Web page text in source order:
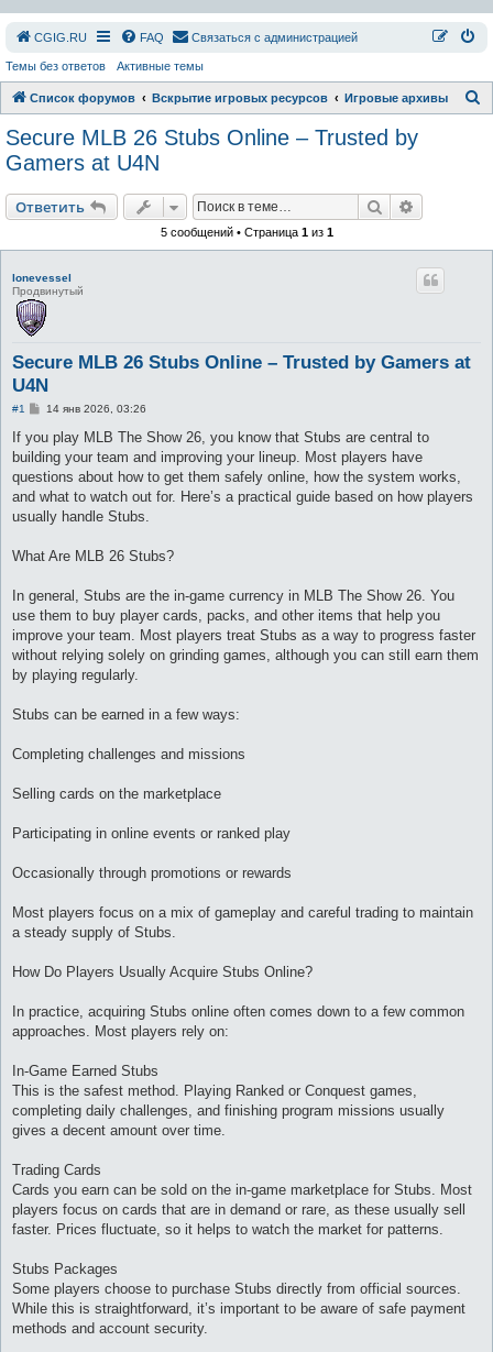
СGIG.RU FAQ Связаться с администрацией
Темы без ответов Активные темы
Список форумов Вскрытие игровых ресурсов Игровые архивы
Secure MLB 26 Stubs Online – Trusted by
Gamers at U4N
Ответить Поиск
5 сообщений • Страница 1из 1
lonevessel
Продвинутый
Secure MLB 26 Stubs Online – Trusted by Gamers at
U4N
#1
С
о
щ
е
и
е
14 янв 2026, 03:26
If you play MLB The Show 26, you know that Stubs are central to
building your team and improving your lineup. Most players have
questions about how to get them safely online, how the system works,
and what to watch out for. Here’s a practical guide based on how players
usually handle Stubs.
What Are MLB 26 Stubs?
In general, Stubs are the in-game currency in MLB The Show 26. You
use them to buy player cards, packs, and other items that help you
improve your team. Most players treat Stubs as a way to progress faster
without relying solely on grinding games, although you can still earn them
by playing regularly.
Stubs can be earned in a few ways:
Completing challenges and missions
Selling cards on the marketplace
Participating in online events or ranked play
Occasionally through promotions or rewards
Most players focus on a mix of gameplay and careful trading to maintain
a steady supply of Stubs.
How Do Players Usually Acquire Stubs Online?
In practice, acquiring Stubs online often comes down to a few common
approaches. Most players rely on:
In-Game Earned Stubs
This is the safest method. Playing Ranked or Conquest games,
completing daily challenges, and finishing program missions usually
gives a decent amount over time.
Trading Cards
Cards you earn can be sold on the in-game marketplace for Stubs. Most
players focus on cards that are in demand or rare, as these usually sell
faster. Prices fluctuate, so it helps to watch the market for patterns.
Stubs Packages
Some players choose to purchase Stubs directly from official sources.
While this is straightforward, it’s important to be aware of safe payment
methods and account security.